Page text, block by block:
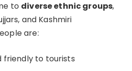
to diverse ethnic groups,
and Kashmiri
are:
friendly to tourists